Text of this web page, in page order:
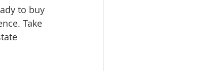
to buy
Take